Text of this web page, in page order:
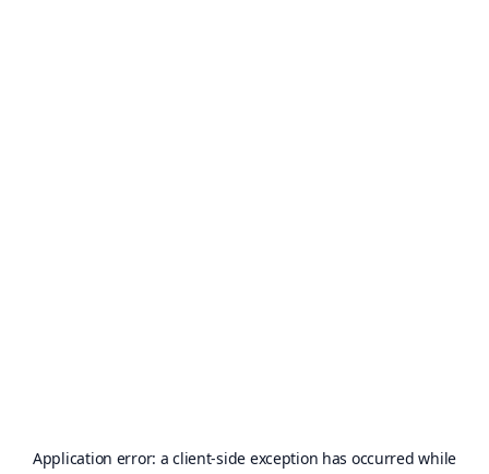
Application error: aclient-side exception has occurred while